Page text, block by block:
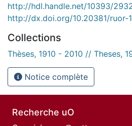
http://hdl.handle.net/10393/
http://dx.doi.org/10.20381/ruor-
Collections
Thèses, 1910 - 2010 // Theses,
Notice complète
Recherche uO